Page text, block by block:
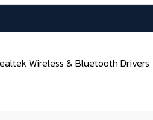
Wireless & Bluetooth Drivers